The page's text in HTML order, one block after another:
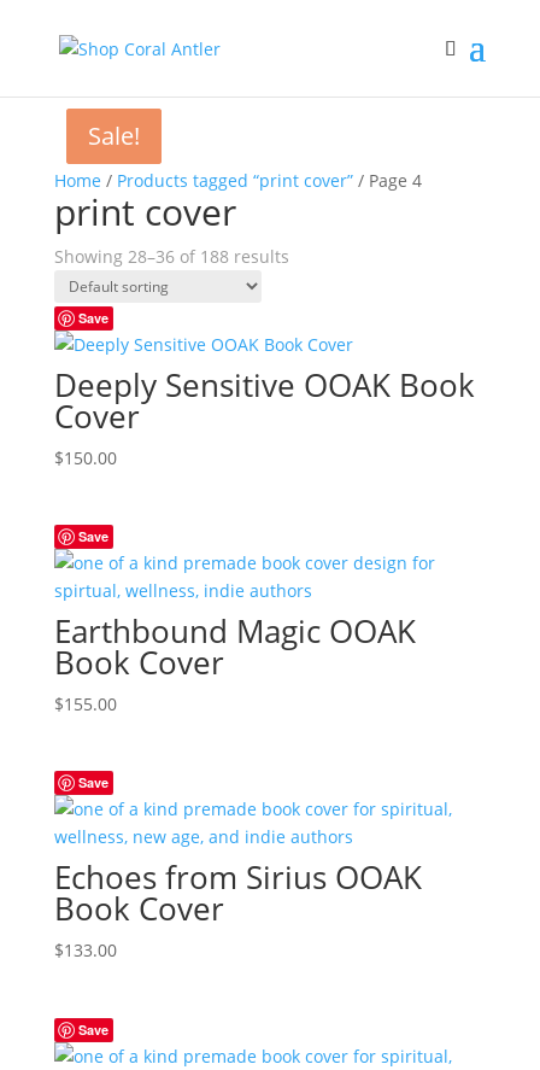
Home / Products tagged “print cover”/ Page 4
print cover
Showing 28–36 of 188 results
Save
Deeply Sensitive OOAK Book
Cover
$150.00
Save
Earthbound Magic OOAK
Book Cover
$155.00
Save
Echoes from Sirius OOAK
Book Cover
$133.00
Save
Sale!
Sale!